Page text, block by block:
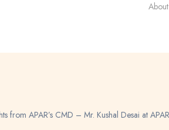
About
from APAR’s CMD – Mr. Kushal Desai at